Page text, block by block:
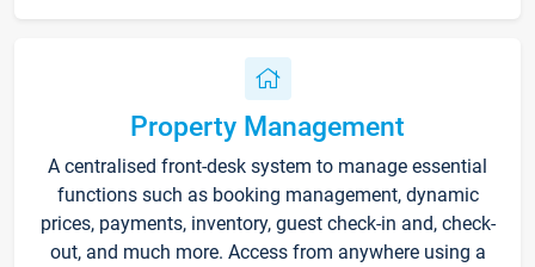
Property Management
A centralised front-desk system to manage essential
functions such as booking management, dynamic
prices, payments, inventory, guest check-in and, check-
out, and much more. Access from anywhere using a